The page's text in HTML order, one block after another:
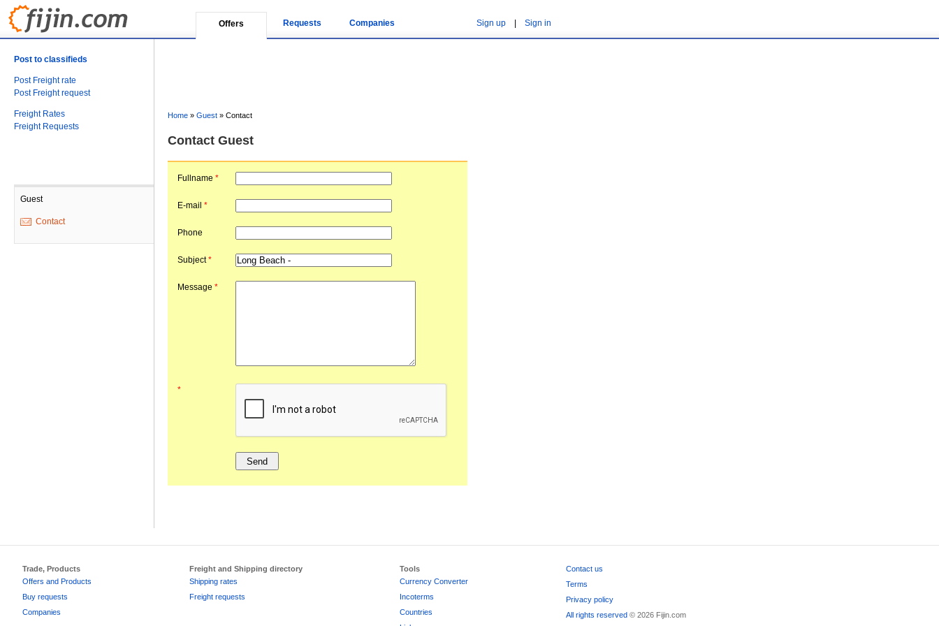
Offers Requests Companies Sign up Sign in
Post to classifieds
Post Freight rate
Post Freight request
Freight Rates
Freight Requests
Guest
Contact
Home » Guest » Contact
Contact Guest
Fullname *
E-mail *
Phone
Subject*
Message *
*
Trade, Products
Offers and Products
Buy requests
Companies
Freight and Shipping directory
Shipping rates
Freight requests
Tools
Currency Converter
Incoterms
Countries
Contact us
Terms
Privacy policy
All rights reserved© 2026 Fijin.com